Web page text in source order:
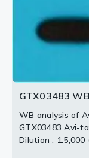
GTX03483
WB analysis of
GTX03483 Avi-
Dilution : 1:5,000